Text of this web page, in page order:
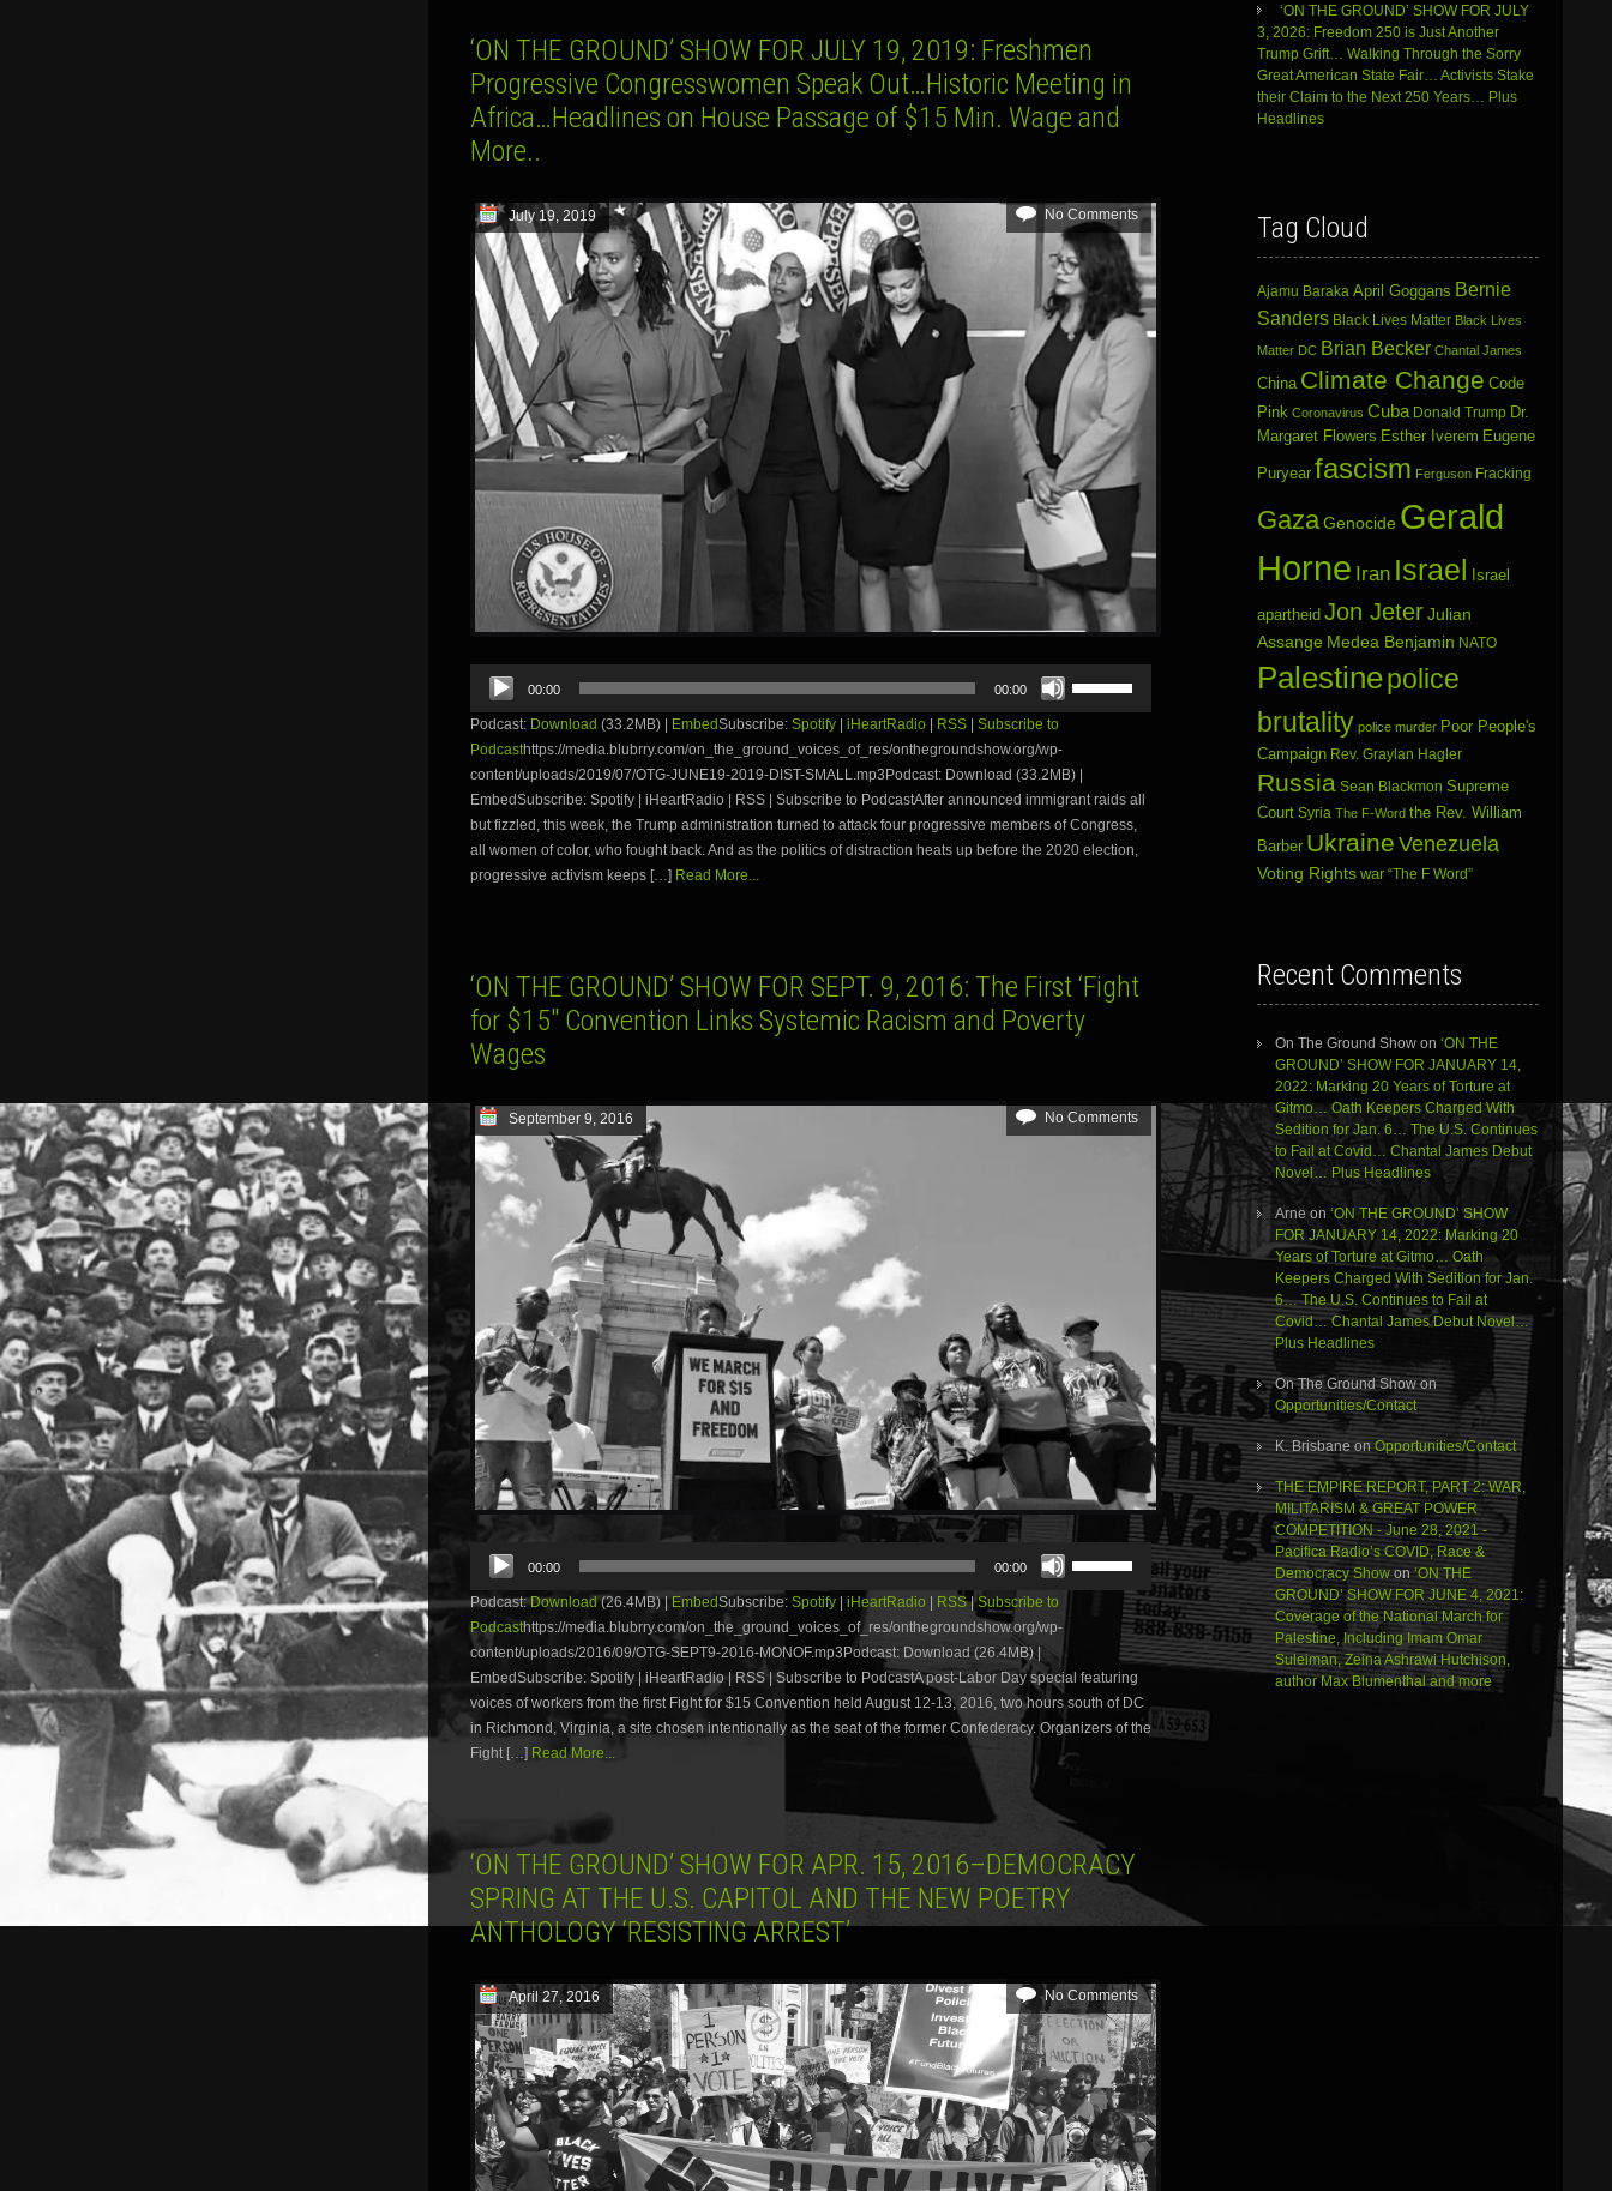
‘ON THE GROUND’ SHOW FOR JULY 19, 2019: Freshmen
Progressive Congresswomen Speak Out…Historic Meeting in
Africa…Headlines on House Passage of $15 Min. Wage and
More..
July 19, 2019 No Comments
Audio
Player
00:00 00:00
Up/Down
Arrow
increase
or
decrease
volume.
Podcast: Download (33.2MB) | EmbedSubscribe: Spotify | iHeartRadio | RSS | Subscribe to
Podcasthttps://media.blubrry.com/on_the_ground_voices_of_res/onthegroundshow.org/wp-
content/uploads/2019/07/OTG-JUNE19-2019-DIST-SMALL.mp3Podcast: Download (33.2MB) |
EmbedSubscribe: Spotify | iHeartRadio | RSS | Subscribe to PodcastAfter announced immigrant raids all
but fizzled, this week, the Trump administration turned to attack four progressive members of Congress,
all women of color, who fought back. And as the politics of distraction heats up before the 2020 election,
progressive activism keeps […] Read More...
‘ON THE GROUND’ SHOW FOR SEPT. 9, 2016: The First ‘Fight
for $15″ Convention Links Systemic Racism and Poverty
Wages
September 9, 2016 No Comments
Audio
Player
00:00 00:00
Up/Down
Arrow
increase
or
decrease
volume.
Podcast:Download(26.4MB) | EmbedSubscribe: Spotify iHeartRadio RSS|Subscribe to
Podcasthttps://media.blubrry.com/on_the_ground_voices_of_res/onthegroundshow.org/wp-
content/uploads/2016/09/OTG-SEPT9-2016-MONOF.mp3Podcast: Download (26.4MB) |
EmbedSubscribe: Spotify | iHeartRadio | RSS | Subscribe to PodcastA post-Labor Day special featuring
voices of workers from the first Fight for $15 Convention held August 12-13, 2016, two hours south of DC
in Richmond, Virginia, a site chosen intentionally as the seat of the former Confederacy. Organizers of the
Fight […] Read More...
‘ON THE GROUND’ SHOW FOR APR. 15, 2016–DEMOCRACY
SPRING AT THE U.S. CAPITOL AND THE NEW POETRY
ANTHOLOGY ‘RESISTING ARREST’
April 27, 2016 No Comments
‘ON THE GROUND’ SHOW FOR JULY
3, 2026: Freedom 250 is Just Another
Trump Grift… Walking Through the Sorry
Great American State Fair… Activists Stake
their Claim to the Next 250 Years… Plus
Headlines
Tag Cloud
Ajamu Baraka April Goggans Bernie
Sanders Black Lives Matter Black Lives
Matter DC Brian Becker Chantal James
China Climate Change Code
Pink Coronavirus Cuba Donald Trump Dr.
Margaret Flowers Esther Iverem Eugene
Puryear fascism Ferguson Fracking
Gaza Genocide Gerald
Horne Iran Israel Israel
apartheid Jon Jeter Julian
Assange Medea Benjamin NATO
Palestinepolice
brutality police murder Poor People's
Campaign Rev. Graylan Hagler
Russia Sean Blackmon Supreme
Court Syria The F-Word the Rev. William
Barber Ukraine Venezuela
Voting Rights war “The F Word”
Recent Comments
On The Ground Showon ‘ON THE
GROUND’ SHOW FOR JANUARY 14,
2022: Marking 20 Years of Torture at
Gitmo… Oath Keepers Charged With
Sedition for Jan. 6… The U.S. Continues
to Fail at Covid… Chantal James Debut
Novel… Plus Headlines
Arne on ‘ON THE GROUND’ SHOW
FOR JANUARY 14, 2022: Marking 20
Years of Torture at Gitmo… Oath
Keepers Charged With Sedition for Jan.
6… The U.S. Continues to Fail at
Covid… Chantal James Debut Novel…
Plus Headlines
On The Ground Showon
Opportunities/Contact
K. BrisbaneonOpportunities/Contact
THE EMPIRE REPORT, PART 2: WAR,
MILITARISM & GREAT POWER
COMPETITION - June 28, 2021 -
Pacifica Radio’s COVID, Race &
Democracy Showon ‘ON THE
GROUND’ SHOW FOR JUNE 4, 2021:
Coverage of the National March for
Palestine, Including Imam Omar
Suleiman, Zeina Ashrawi Hutchison,
author Max Blumenthal and more